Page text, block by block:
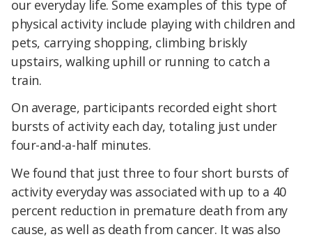
our everyday life. Some examples of this type of
physical activity include playing with children and
pets, carrying shopping, climbing briskly
upstairs, walking uphill or running to catch a
train.
On average, participants recorded eight short
bursts of activity each day, totaling just under
four-and-a-half minutes.
We found that just three to four short bursts of
activity everyday was associated with up to a 40
percent reduction in premature death from any
cause, as well as death from cancer. It was also